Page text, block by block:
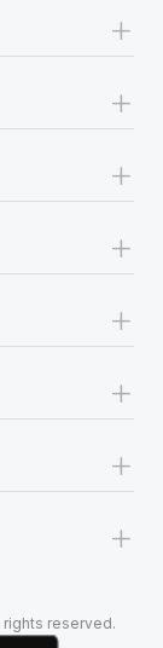
picture a
+
+
+
+
+
+
+
+
reserved.